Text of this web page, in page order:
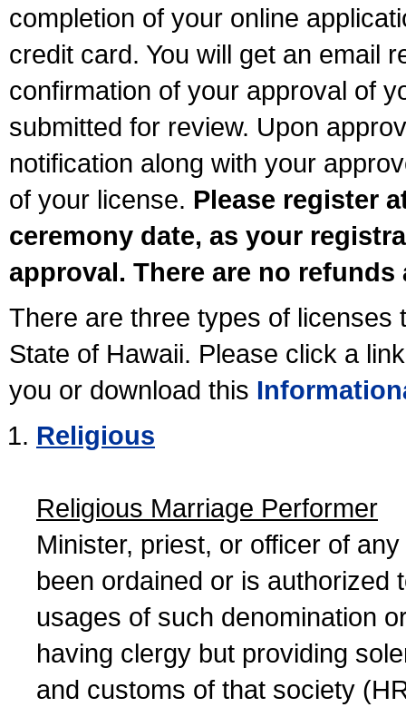
completion of your online
credit card. You will get an email
confirmation of your approval of
submitted for review. Upon
notification along with your
of your license. Please register
ceremony date, as your
approval. There are no
There are three types of licenses
State of Hawaii. Please click a
you or download this
Religious
Religious Marriage Performer
Minister, priest, or officer of
been ordained or is authorized
usages of such denomination
having clergy but providing
and customs of that society